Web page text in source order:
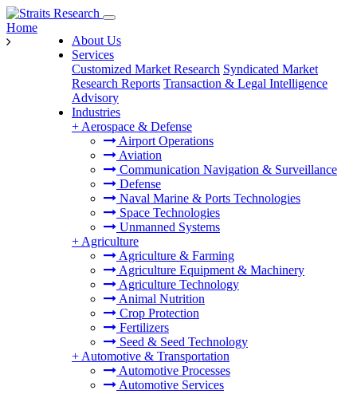
About Us
Services
Customized Market Research Syndicated Market
Research Reports Transaction & Legal Intelligence
Advisory
Industries
+ Aerospace & Defense
Airport Operations
Aviation
Communication Navigation & Surveillance
Defense
Naval Marine & Ports Technologies
Space Technologies
Unmanned Systems
+ Agriculture
Agriculture & Farming
Agriculture Equipment & Machinery
Agriculture Technology
Animal Nutrition
Crop Protection
Fertilizers
Seed & Seed Technology
+ Automotive & Transportation
Automotive Processes
Automotive Services
Home